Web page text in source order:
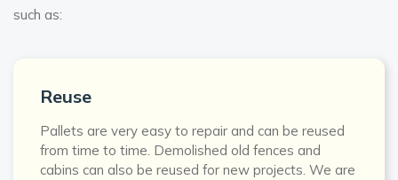
such as:
Reuse
Pallets are very easy to repair and can be reused
from time to time. Demolished old fences and
cabins can also be reused for new projects. We are